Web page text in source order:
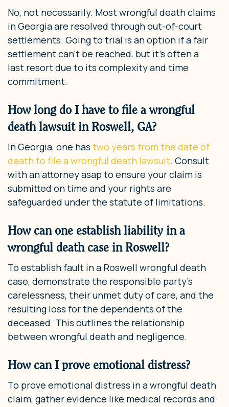
No, not necessarily. Most wrongful death claims
in Georgia are resolved through out-of-court
settlements. Going to trial is an option if a fair
settlement can’t be reached, but it’s often a
last resort due to its complexity and time
commitment.
How long do I have to file a wrongful
death lawsuit in Roswell, GA?
In Georgia, one has two years from the date of
death to file a wrongful death lawsuit. Consult
with an attorney asap to ensure your claim is
submitted on time and your rights are
safeguarded under the statute of limitations.
How can one establish liability in a
wrongful death case in Roswell?
To establish fault in a Roswell wrongful death
case, demonstrate the responsible party’s
carelessness, their unmet duty of care, and the
resulting loss for the dependents of the
deceased. This outlines the relationship
between wrongful death and negligence.
How can I prove emotional distress?
To prove emotional distress in a wrongful death
claim, gather evidence like medical records and